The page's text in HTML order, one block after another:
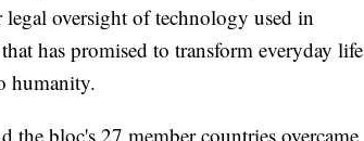
oversight of technology used in
has promised to transform everyday life
humanity.
the bloc's 27 member countries overcame